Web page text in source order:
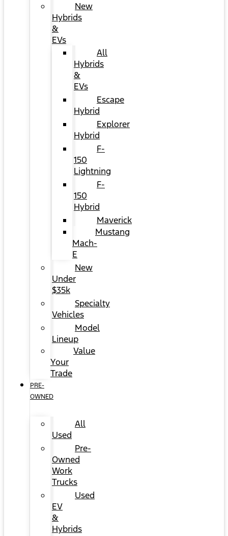
New
Hybrids
&
EVs
All
Hybrids
&
EVs
Escape
Hybrid
Explorer
Hybrid
F-
150
Lightning
F-
150
Hybrid
Maverick
Mustang
Mach-
E
New
Under
$35k
Specialty
Vehicles
Model
Lineup
Value
Your
Trade
PRE-
OWNED
All
Used
Pre-
Owned
Work
Trucks
Used
EV
&
Hybrids